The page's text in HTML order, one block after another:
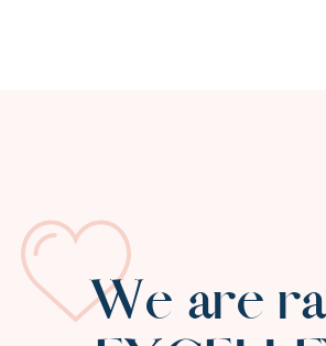
We are